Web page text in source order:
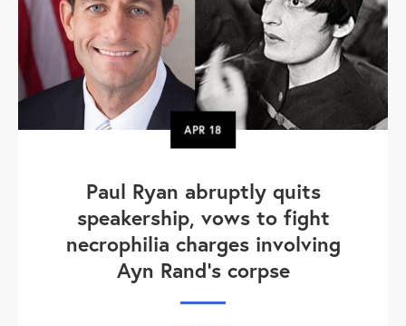
APR18
Paul Ryan abruptly quits
speakership, vows to fight
necrophilia charges involving
Ayn Rand's corpse